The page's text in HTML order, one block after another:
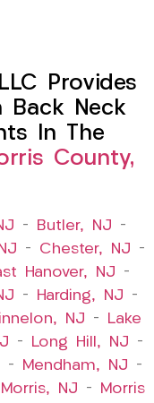
Provides
Back Neck
In The
County,
– Butler, NJ –
– Chester, NJ –
Hanover, NJ –
– Harding, NJ –
NJ –
Lake
– Long Hill, NJ –
– Mendham, NJ –
Morris, NJ – Morris